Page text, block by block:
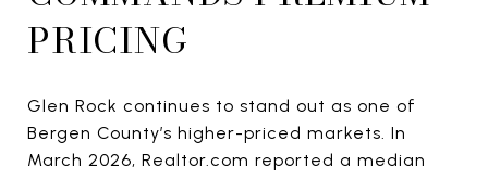
PRICING
Glen Rock continues to stand out as one of
Bergen County’s higher-priced markets. In
March 2026, Realtor.com reported a median